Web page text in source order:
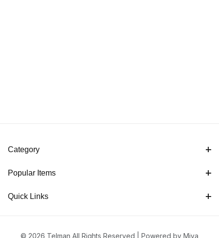
Category
Popular Items
Quick Links
© 2026 Telman All Rights Reserved | Powered by Miva